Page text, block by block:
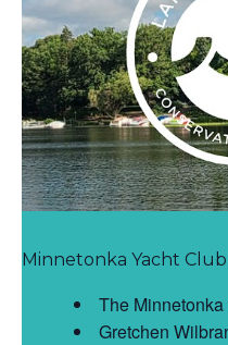
Minnetonka Yacht Club
The
Gretchen